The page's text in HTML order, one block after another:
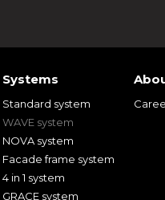
Systems
Standard system
WAVE system
NOVA system
Facade frame system
4 in 1 system
GRACE system